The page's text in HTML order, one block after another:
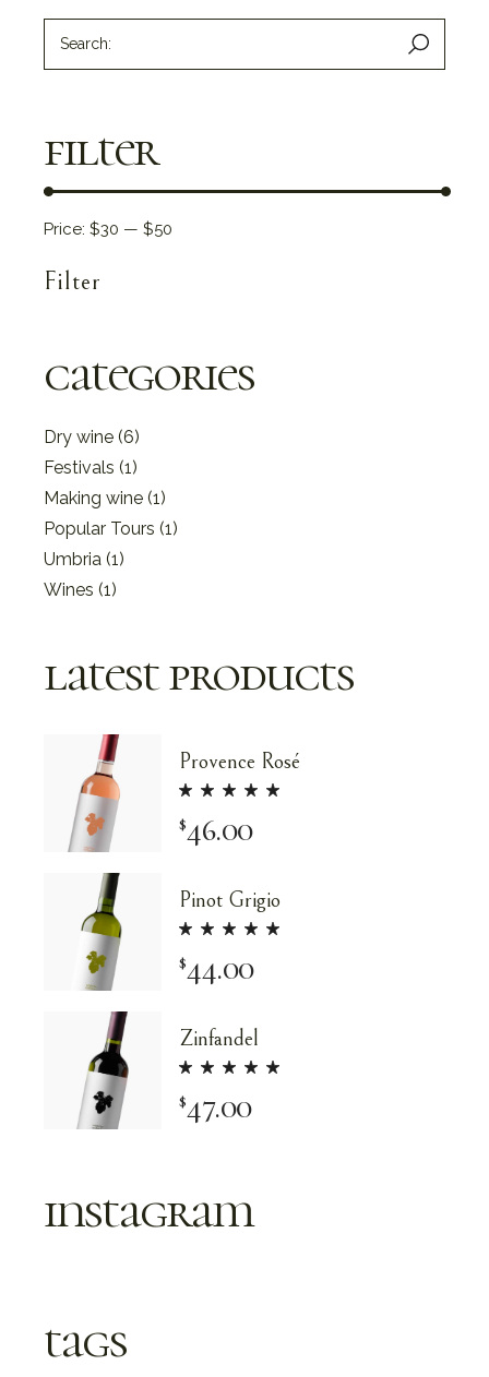
filter
Filter
Price:$30 —$50
categories
Dry wine 66
products
Festivals 1 1
product
Making wine 1 1
product
Popular Tours 1 1
product
Umbria 1 1
product
Wines 1 1
product
latest products
Provence Rosé
$46.00
Pinot Grigio
$44.00
Zinfandel
$47.00
instagram
tags